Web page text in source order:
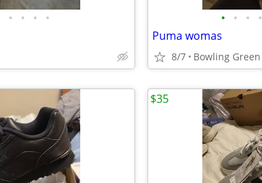
• • • • • • • •
Puma womas
8/7 Bowling Green
$35